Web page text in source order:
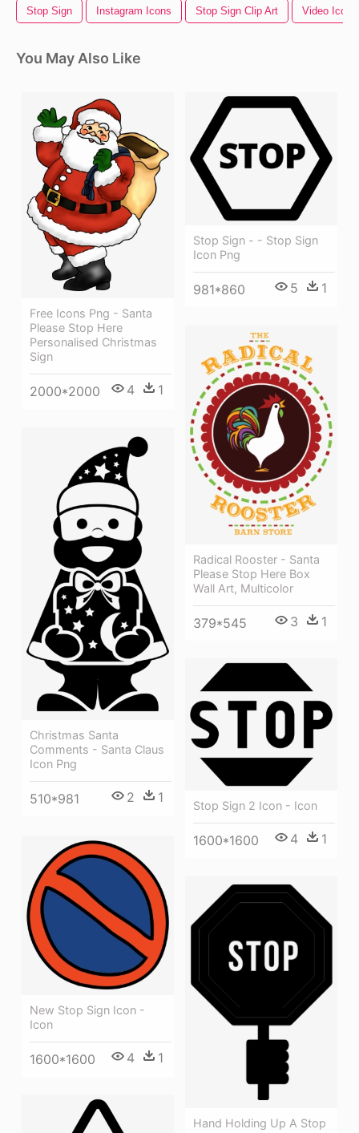
Stop Sign Instagram Icons Stop Sign Clip Art Video Icons
You May Also Like
Free Icons Png - Santa
Please Stop Here
Personalised Christmas
Sign
2000*2000 4 1
Stop Sign - - Stop Sign
Icon Png
981*860 5 1
Radical Rooster - Santa
Please Stop Here Box
Wall Art, Multicolor
379*545 3 1
Christmas Santa
Comments - Santa Claus
Icon Png
510*981 2 1 Stop Sign 2 Icon - Icon
1600*1600 4 1
New Stop Sign Icon -
Icon
1600*1600 4 1
Hand Holding Up A Stop